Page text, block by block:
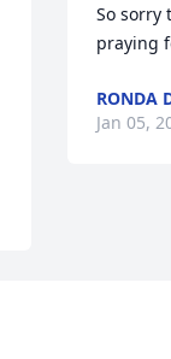
So sorry
praying
RONDA
Jan 05,